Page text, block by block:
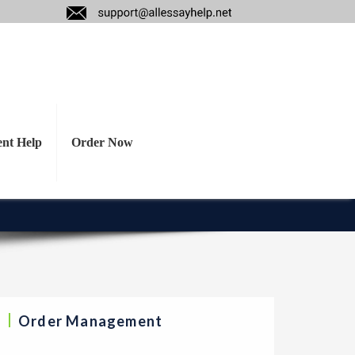
Help Order Now
appropriate and
Order Management